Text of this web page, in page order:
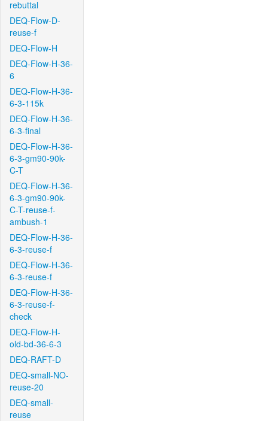
rebuttal
DEQ-Flow-D-
reuse-f
DEQ-Flow-H
DEQ-Flow-H-36-
6
DEQ-Flow-H-36-
6-3-115k
DEQ-Flow-H-36-
6-3-final
DEQ-Flow-H-36-
6-3-gm90-90k-
C-T
DEQ-Flow-H-36-
6-3-gm90-90k-
C-T-reuse-f-
ambush-1
DEQ-Flow-H-36-
6-3-reuse-f
DEQ-Flow-H-36-
6-3-reuse-f
DEQ-Flow-H-36-
6-3-reuse-f-
check
DEQ-Flow-H-
old-bd-36-6-3
DEQ-RAFT-D
DEQ-small-NO-
reuse-20
DEQ-small-
reuse